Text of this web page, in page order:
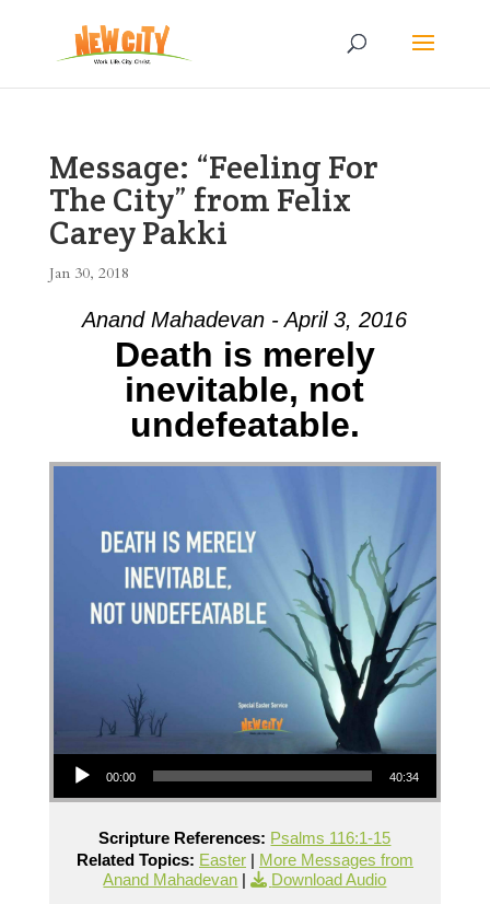
Message: “Feeling For
The City” from Felix
Carey Pakki
Jan 30, 2018
Anand Mahadevan - April 3, 2016
Death is merely
inevitable, not
undefeatable.
Audio Player
00:00 40:34
Scripture References: Psalms 116:1-15
Related Topics: Easter| More Messages from
Anand Mahadevan | Download Audio